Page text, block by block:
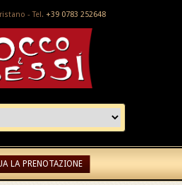
- Tel. +39 0783 252648
LA PRENOTAZIONE